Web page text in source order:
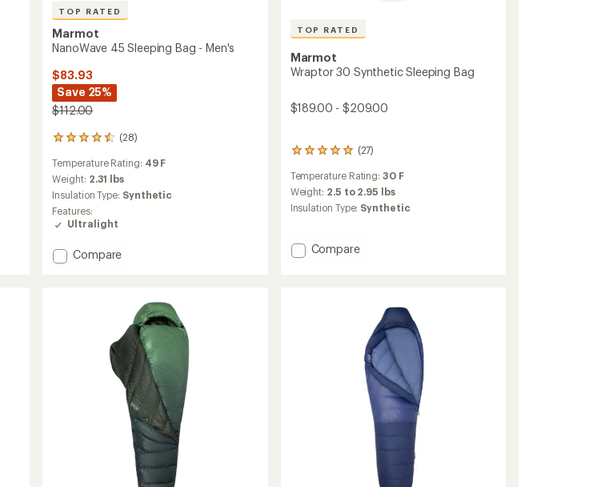
TOP RATED
Marmot
NanoWave 45 Sleeping Bag - Men's
$83.93
Save 25%
$112.00
(28)
28
with
an
average
rating
of
4.5
of
Temperature Rating: 49 F
Weight: 2.31 lbs
Insulation Type: Synthetic
Features:
Ultralight
Add
Compare
TOP RATED
Marmot
Wraptor 30 Synthetic Sleeping Bag
$189.00 - $209.00
(27)
27
with
an
average
4.9
out
Temperature Rating:30 F
Weight: 2.5 to 2.95 lbs
Insulation Type: Synthetic
Add
Compare